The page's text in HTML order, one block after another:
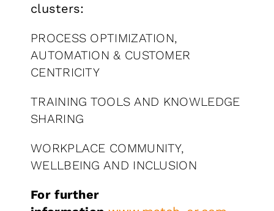
clusters:
PROCESS OPTIMIZATION,
AUTOMATION & CUSTOMER
CENTRICITY
TRAINING TOOLS AND KNOWLEDGE
SHARING
WORKPLACE COMMUNITY,
WELLBEING AND INCLUSION
For further